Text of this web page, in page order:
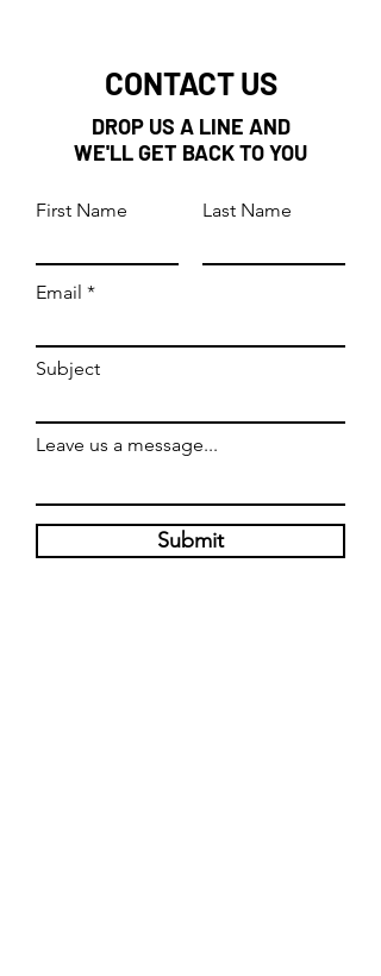
CONTACT US
DROP US A LINE AND
WE'LL GET BACK TO YOU
First Name Last Name
Email
Subject
Leave us a message...
Submit